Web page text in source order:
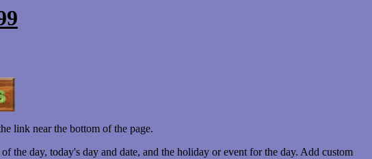
link near the bottom of the page.
the day, today's day and date, and the holiday or event for the day. Add custom